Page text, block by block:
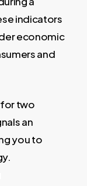
indicators
economic
and
for two
an
you to